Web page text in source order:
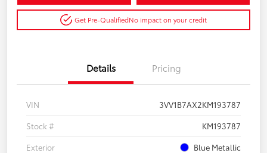
Get Pre-QualifiedNo impact on your credit
Details Pricing
VIN
3VV1B7AX2KM193787
Stock #
KM193787
Exterior
Blue Metallic